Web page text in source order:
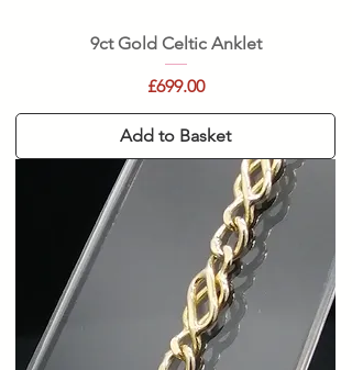
9ct Gold Celtic Anklet
Price
£699.00
Add to Basket